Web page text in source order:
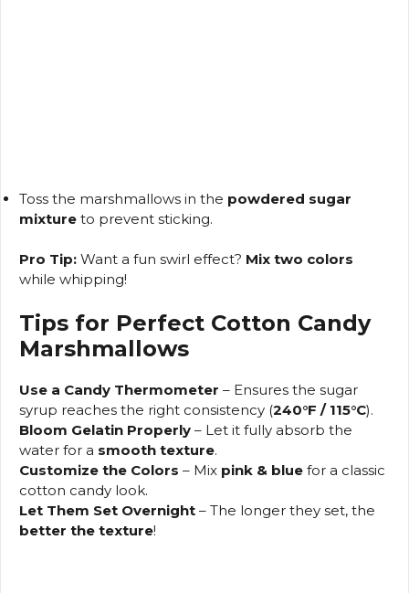
Toss the marshmallows in the powdered sugar
mixture to prevent sticking.
Pro Tip: Want a fun swirl effect? Mix two colors
while whipping!
Tips for Perfect Cotton Candy
Marshmallows
Use a Candy Thermometer – Ensures the sugar
syrup reaches the right consistency (240°F / 115°C).
Bloom Gelatin Properly – Let it fully absorb the
water for a smooth texture.
Customize the Colors – Mix pink & blue for a classic
cotton candy look.
Let Them Set Overnight – The longer they set, the
better the texture!